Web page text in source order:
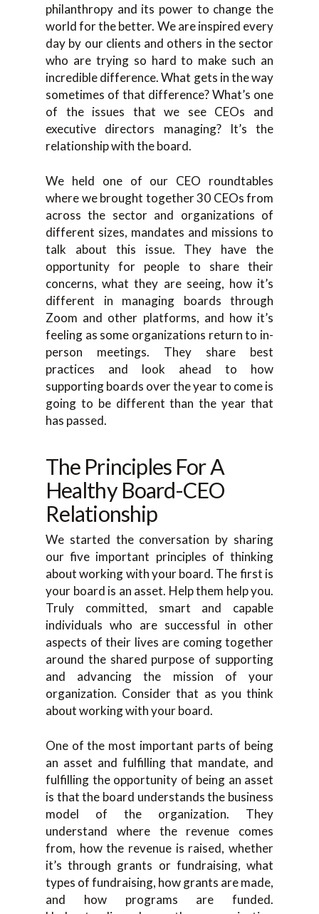
philanthropy and its power to change the
world for the better. We are inspired every
day by our clients and others in the sector
who are trying so hard to make such an
incredible difference. What gets in the way
sometimes of that difference? What’s one
of the issues that we see CEOs and
executive directors managing? It’s the
relationship with the board.
We held one of our CEO roundtables
where we brought together 30 CEOs from
across the sector and organizations of
different sizes, mandates and missions to
talk about this issue. They have the
opportunity for people to share their
concerns, what they are seeing, how it’s
different in managing boards through
Zoom and other platforms, and how it’s
feeling as some organizations return to in-
person meetings. They share best
practices and look ahead to how
supporting boards over the year to come is
going to be different than the year that
has passed.
The Principles For A
Healthy Board-CEO
Relationship
We started the conversation by sharing
our five important principles of thinking
about working with your board. The first is
your board is an asset. Help them help you.
Truly committed, smart and capable
individuals who are successful in other
aspects of their lives are coming together
around the shared purpose of supporting
and advancing the mission of your
organization. Consider that as you think
about working with your board.
One of the most important parts of being
an asset and fulfilling that mandate, and
fulfilling the opportunity of being an asset
is that the board understands the business
model of the organization. They
understand where the revenue comes
from, how the revenue is raised, whether
it’s through grants or fundraising, what
types of fundraising, how grants are made,
and how programs are funded.